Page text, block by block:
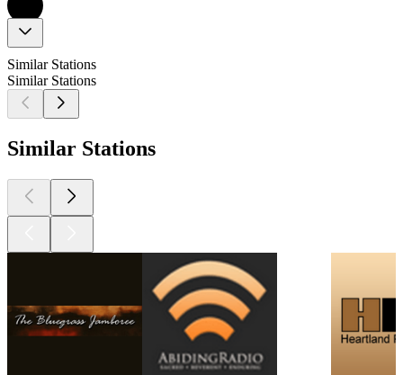
Similar Stations
Similar Stations
Similar Stations